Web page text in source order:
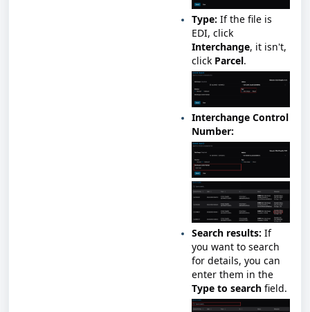
Type: If the file is
EDI, click
Interchange, it isn't,
click Parcel.
Interchange Control
Number:
Search results: If
you want to search
for details, you can
enter them in the
Type to search field.